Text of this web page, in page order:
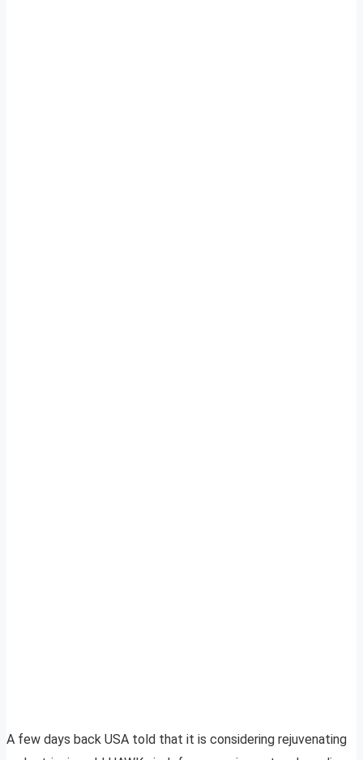
A few days back USA told that it is considering rejuvenating